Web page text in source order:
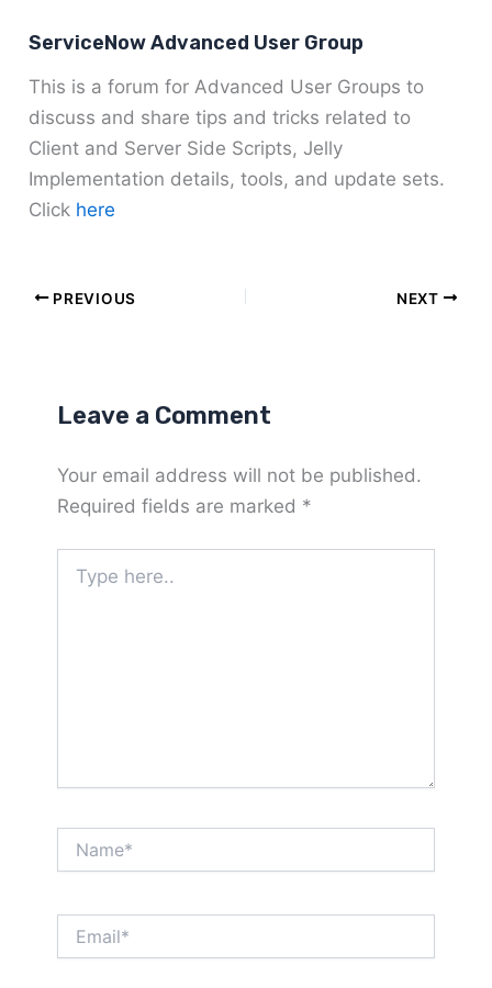
ServiceNow Advanced User Group
This is a forum for Advanced User Groups to
discuss and share tips and tricks related to
Client and Server Side Scripts, Jelly
Implementation details, tools, and update sets.
Click here
PREVIOUS NEXT
Leave a Comment
Your email address will not be published.
Required fields are marked *
here..